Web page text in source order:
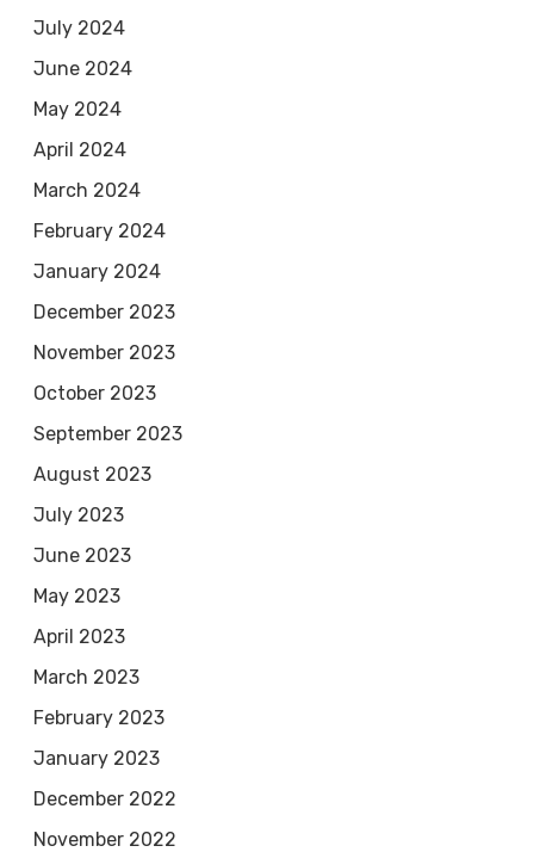
July 2024
June 2024
May 2024
April 2024
March 2024
February 2024
January 2024
December 2023
November 2023
October 2023
September 2023
August 2023
July 2023
June 2023
May 2023
April 2023
March 2023
February 2023
January 2023
December 2022
November 2022